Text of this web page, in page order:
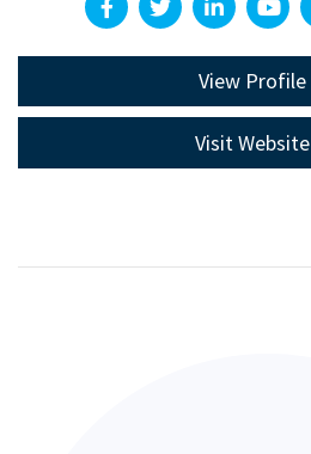
View Profile
Visit Website